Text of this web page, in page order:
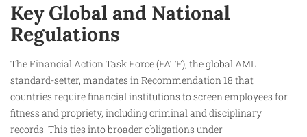
Key Global and National
Regulations
The Financial Action Task Force (FATF), the global AML
standard-setter, mandates in Recommendation 18 that
countries require financial institutions to screen employees for
fitness and propriety, including criminal and disciplinary
records. This ties into broader obligations under